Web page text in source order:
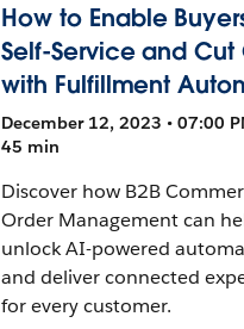
How to Enable
Self-Service and Cut
with Fulfillment
December 12, 2023 • 07:00
45 min
Discover how B2B
Order Management can
unlock AI-powered
and deliver connected
for every customer.